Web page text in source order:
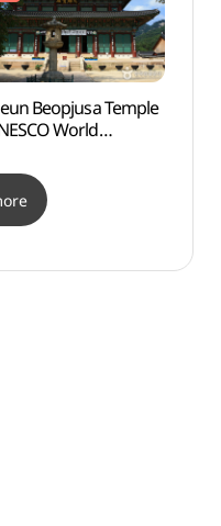
Beopjusa Temple
World
스코 세계문화유산])